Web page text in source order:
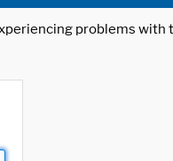
problems with